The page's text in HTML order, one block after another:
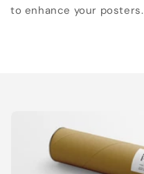
to enhance your posters.